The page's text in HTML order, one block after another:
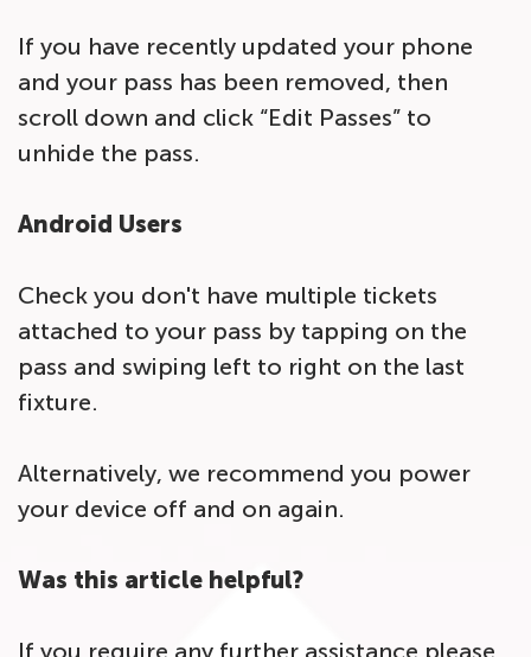
If you have recently updated your phone
and your pass has been removed, then
scroll down and click “Edit Passes” to
unhide the pass.
Android Users
Check you don't have multiple tickets
attached to your pass by tapping on the
pass and swiping left to right on the last
fixture.
Alternatively, we recommend you power
your device off and on again.
Was this article helpful?
If you require any further assistance please